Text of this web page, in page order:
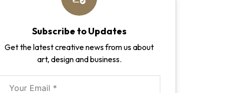
Subscribe to Updates
Get the latest creative news from us about
art, design and business.